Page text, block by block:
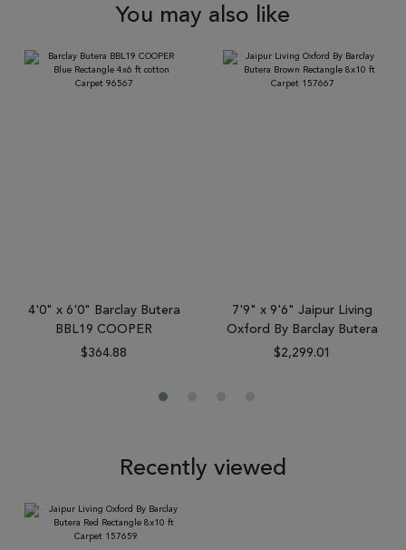
You may also like
4'0" x 6'0" Barclay Butera
BBL19 COOPER
$364.88
7'9" x 9'6" Jaipur Living
Oxford By Barclay Butera
$2,299.01
Recently viewed